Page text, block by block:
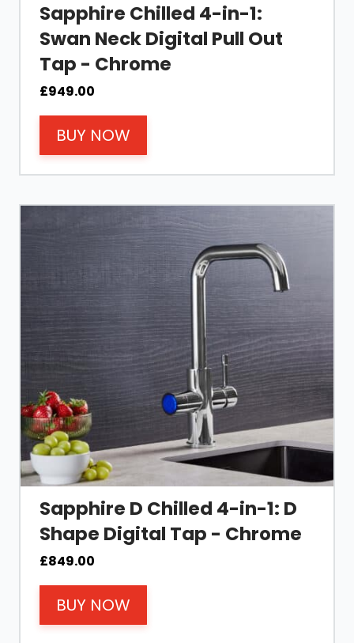
Sapphire Chilled 4-in-1:
Swan Neck Digital Pull Out
Tap - Chrome
£949.00
BUY NOW
Sapphire D Chilled 4-in-1: D
Shape Digital Tap - Chrome
£849.00
BUY NOW